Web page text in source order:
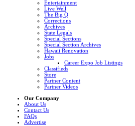
Entertainment
Live Well
The Big Q
Corrections
Archives
State Legals
Special Sections
Special Section Archives
Hawaii Renovation
Jobs
Career Expo Job Listings
Classifieds
Store
Partner Content
Partner Videos
Our Company
About Us
Contact Us
FAQs
Advertise